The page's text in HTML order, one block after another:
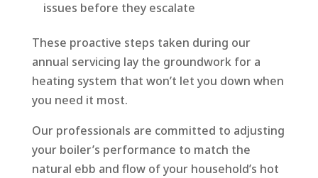
issues before they escalate
These proactive steps taken during our
annual servicing lay the groundwork for a
heating system that won’t let you down when
you need it most.
Our professionals are committed to adjusting
your boiler’s performance to match the
natural ebb and flow of your household’s hot